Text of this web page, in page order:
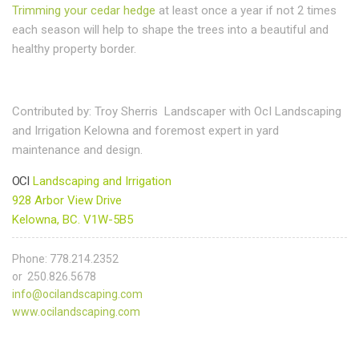
Trimming your cedar hedge at least once a year if not 2 times
each season will help to shape the trees into a beautiful and
healthy property border.
Contributed by: Troy Sherris Landscaper with OcI Landscaping
and Irrigation Kelowna and foremost expert in yard
maintenance and design.
OCI Landscaping and Irrigation
928 Arbor View Drive
Kelowna, BC. V1W-5B5
Phone: 778.214.2352
or 250.826.5678
info@ocilandscaping.com
www.ocilandscaping.com